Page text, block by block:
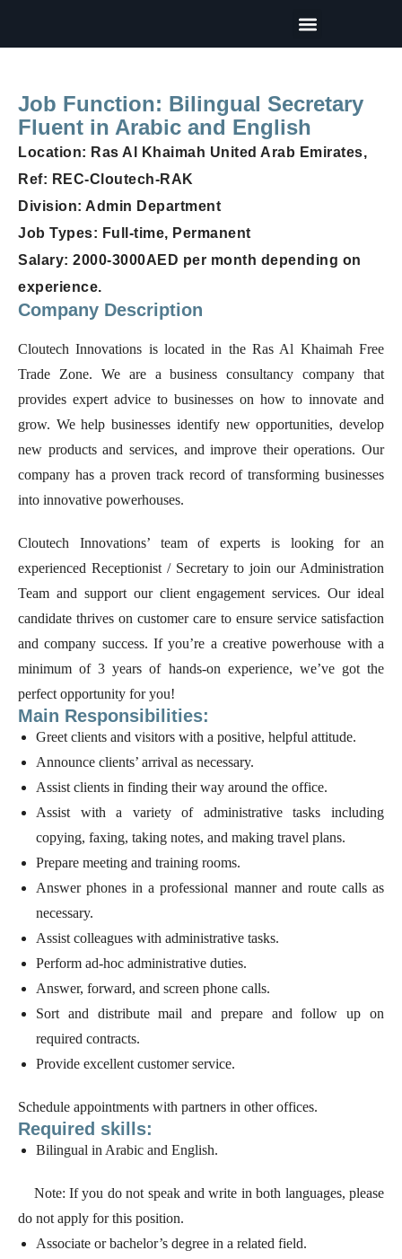
Job Function: Bilingual Secretary
Fluent in Arabic and English
Location: Ras Al Khaimah United Arab Emirates,
Ref: REC-Cloutech-RAK
Division: Admin Department
Job Types: Full-time, Permanent
Salary: 2000-3000AED per month depending on
experience.
Company Description
Cloutech Innovations is located in the Ras Al Khaimah Free
Trade Zone. We are a business consultancy company that
provides expert advice to businesses on how to innovate and
grow. We help businesses identify new opportunities, develop
new products and services, and improve their operations. Our
company has a proven track record of transforming businesses
into innovative powerhouses.
Cloutech Innovations’ team of experts is looking for an
experienced Receptionist / Secretary to join our Administration
Team and support our client engagement services. Our ideal
candidate thrives on customer care to ensure service satisfaction
and company success. If you’re a creative powerhouse with a
minimum of 3 years of hands-on experience, we’ve got the
perfect opportunity for you!
Main Responsibilities:
Greet clients and visitors with a positive, helpful attitude.
Announce clients’ arrival as necessary.
Assist clients in finding their way around the office.
Assist with a variety of administrative tasks including
copying, faxing, taking notes, and making travel plans.
Prepare meeting and training rooms.
Answer phones in a professional manner and route calls as
necessary.
Assist colleagues with administrative tasks.
Perform ad-hoc administrative duties.
Answer, forward, and screen phone calls.
Sort and distribute mail and prepare and follow up on
required contracts.
Provide excellent customer service.
Schedule appointments with partners in other offices.
Required skills:
Bilingual in Arabic and English.
Note: If you do not speak and write in both languages, please
do not apply for this position.
Associate or bachelor’s degree in a related field.